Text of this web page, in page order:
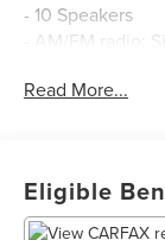
- 10 Speakers
- AM/FM radio:
- Radio: Audi
- Rear air
- Rear window
Read More...
Eligible